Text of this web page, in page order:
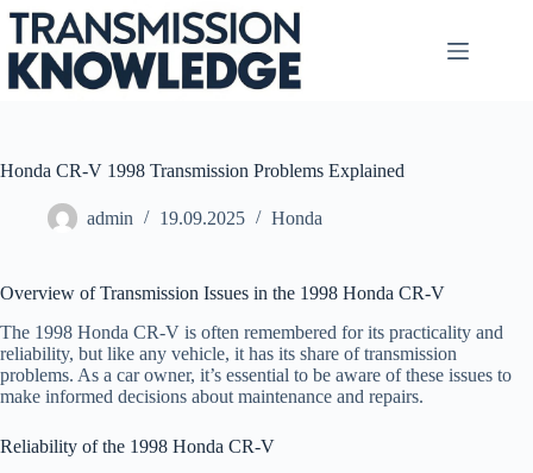
Skip
content
Honda CR-V 1998 Transmission Problems Explained
admin 19.09.2025 Honda
Overview of Transmission Issues in the 1998 Honda CR-V
The 1998 Honda CR-V is often remembered for its practicality and
reliability, but like any vehicle, it has its share of transmission
problems. As a car owner, it’s essential to be aware of these issues to
make informed decisions about maintenance and repairs.
Reliability of the 1998 Honda CR-V